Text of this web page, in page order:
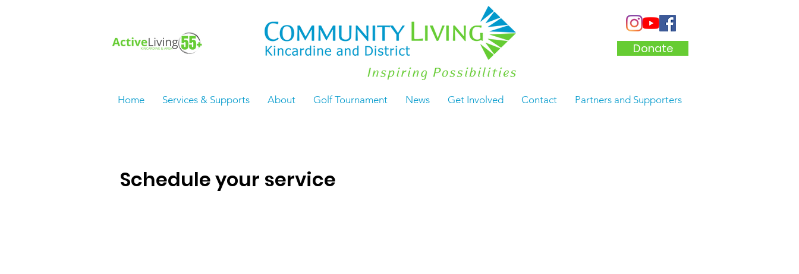
Donate
Home Services & Supports About Golf Tournament News Get Involved Contact Partners and Supporters
Schedule your service